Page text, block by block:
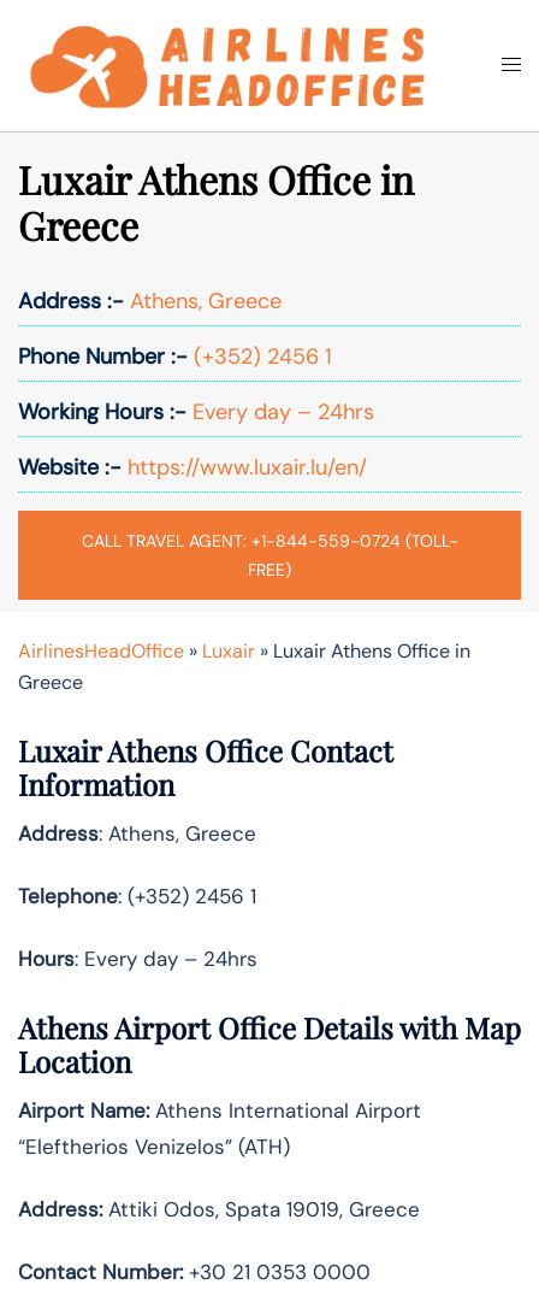
content
Search
Luxair Athens Office in
Greece
Address :- Athens, Greece
Phone Number :- (+352) 2456 1
Working Hours :- Every day – 24hrs
Website :- https://www.luxair.lu/en/
CALL TRAVEL AGENT: +1-844-559-0724 (TOLL-
FREE)
AirlinesHeadOffice » Luxair » Luxair Athens Office in
Greece
Luxair Athens Office Contact
Information
Address: Athens, Greece
Telephone: (+352) 2456 1
Hours: Every day – 24hrs
Athens Airport Office Details with Map
Location
Airport Name:Athens International Airport
“Eleftherios Venizelos” (ATH)
Address:Attiki Odos, Spata 19019, Greece
Contact Number:+30 21 0353 0000